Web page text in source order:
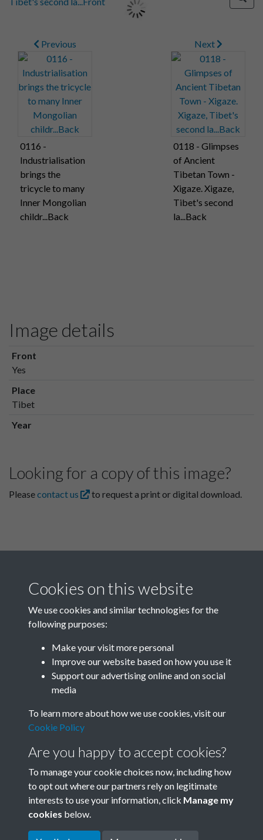
Previous
0116 -
Industrialisation
brings the
tricycle to many
Inner Mongolian
childr...Back
Next
0118 - Glimpses
of Ancient
Tibetan Town -
Xigaze. Xigaze,
Tibet's second
la...Back
Image details
Front
Yes
Place
Tibet
Year
Looking for a copy of this image?
Pleasecontact us to request a print or digital download.
Related collections
Terms & Conditions
Privacy Policy
Cookie Policy
Copyright © 2026 Society for
Cookies on this website
We use cookies and similar technologies for the
following purposes:
Make your visit more personal
Improve our website based on how you use it
Support our advertising online and on social
media
To learn more about how we use cookies, visit our
Cookie Policy
Are you happy to accept cookies?
To manage your cookie choices now, including how
to opt out where our partners rely on legitimate
interests to use your information, click Manage my
cookies below.